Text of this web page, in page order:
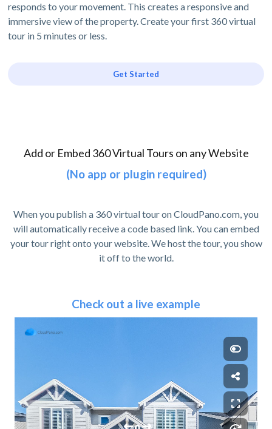
responds to your movement. This creates a responsive and
immersive view of the property. Create your first 360 virtual
tour in 5 minutes or less.
Get Started
Add or Embed 360 Virtual Tours on any Website
(No app or plugin required)
When you publish a 360 virtual tour on CloudPano.com, you
will automatically receive a code based link. You can embed
your tour right onto your website. We host the tour, you show
it off to the world.
Check out a live example